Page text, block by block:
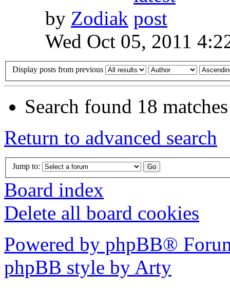
by Zodiak
Wed Oct 05, 2011
Display posts from previous
Search found 18
Return to advanced search
Jump to:
Board index
Delete all board cookies
Powered by phpBB®
phpBB style by Arty